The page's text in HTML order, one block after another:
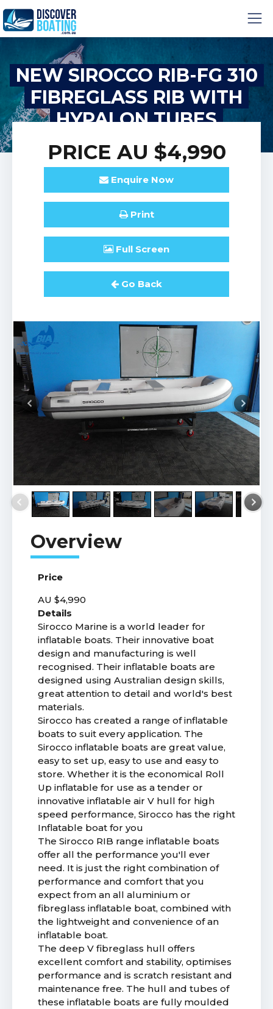
NEW SIROCCO RIB-FG 310
FIBREGLASS RIB WITH
HYPALON TUBES
PRICE AU $4,990
Enquire Now
Print
Full Screen
Go Back
Price
AU $4,990
Details
Sirocco Marine is a world leader for
inflatable boats. Their innovative boat
design and manufacturing is well
recognised. Their inflatable boats are
designed using Australian design skills,
great attention to detail and world's best
materials.
Sirocco has created a range of inflatable
boats to suit every application. The
Sirocco inflatable boats are great value,
easy to set up, easy to use and easy to
store. Whether it is the economical Roll
Up inflatable for use as a tender or
innovative inflatable air V hull for high
speed performance, Sirocco has the right
Inflatable boat for you
The Sirocco RIB range inflatable boats
offer all the performance you'll ever
need. It is just the right combination of
performance and comfort that you
expect from an all aluminium or
fibreglass inflatable boat, combined with
the lightweight and convenience of an
inflatable boat.
The deep V fibreglass hull offers
excellent comfort and stability, optimises
performance and is scratch resistant and
maintenance free. The hull and tubes of
these inflatable boats are fully moulded